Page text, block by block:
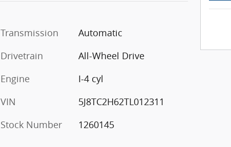
Transmission
Automatic
Drivetrain
All-Wheel Drive
Engine
I-4 cyl
VIN
5J8TC2H62TL012311
Stock Number
1260145